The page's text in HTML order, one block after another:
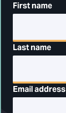
First name
Last name
Email address